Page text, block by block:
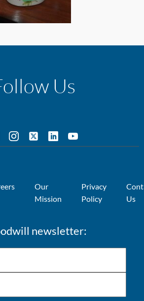
Us
Our
Mission
Privacy
Policy
Us
newsletter: